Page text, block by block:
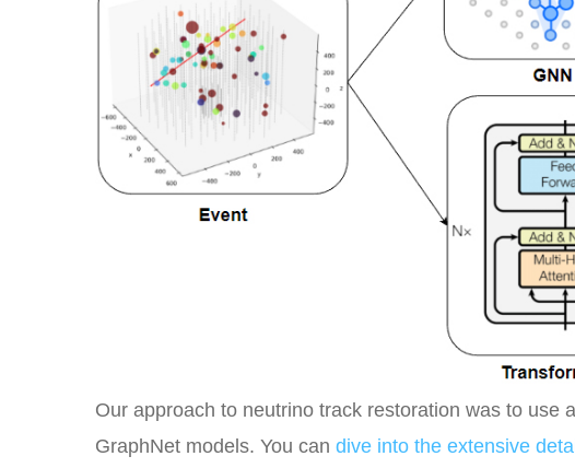
Our approach to neutrino track restoration was to use
GraphNet models. You can dive into the extensive